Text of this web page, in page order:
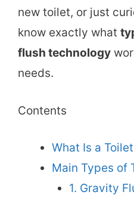
new toilet, or just
know exactly what
flush technology
needs.
Contents
What Is a
Main Types of
1. Gravity